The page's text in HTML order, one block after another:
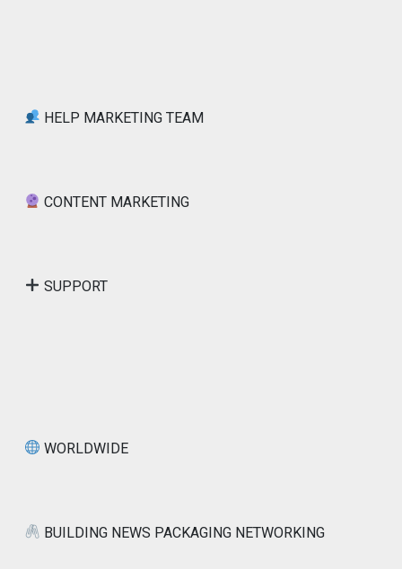
HELP MARKETING TEAM
CONTENT MARKETING
SUPPORT
WORLDWIDE
BUILDING NEWS PACKAGING NETWORKING